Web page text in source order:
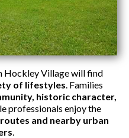
Hockley Village will find
of lifestyles . Families
historic character,
professionals enjoy the
and nearby urban